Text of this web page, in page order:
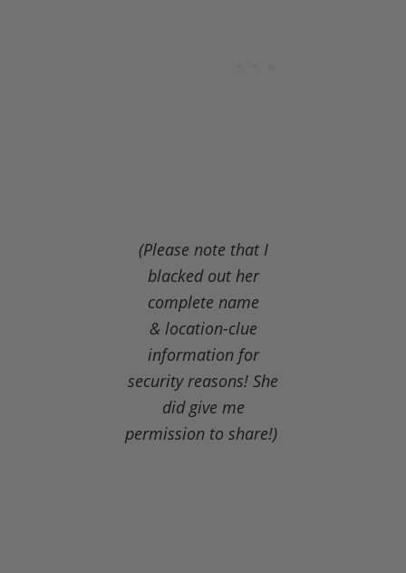
(Please note that I
blacked out her
complete name
& location-clue
information for
security reasons! She
did give me
permission to share!)